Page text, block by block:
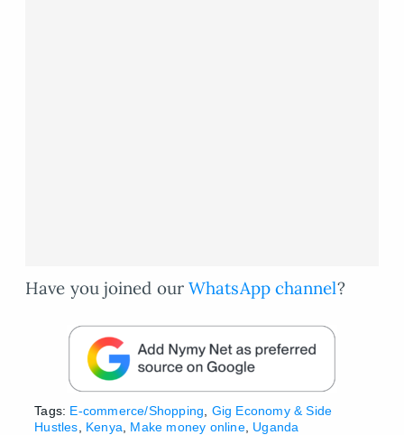
Have you joined ourWhatsApp channel?
Tags: E-commerce/Shopping
Gig Economy & Side
Hustles
Kenya Make money online, Uganda